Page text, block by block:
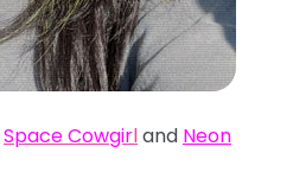
Space Cowgirland Neon